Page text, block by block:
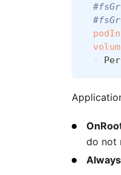
-
do not
Always